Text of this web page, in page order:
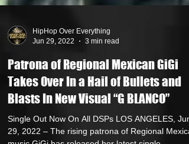
Jun 29, 2022
3 min read
Patrona of Regional Mexican GiGi
Takes Over In a Hail of Bullets and
Blasts In New Visual “G BLANCO”
Single Out Now On All DSPs LOS ANGELES,